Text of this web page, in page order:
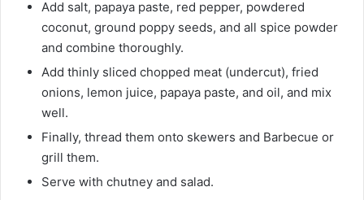
Add salt, papaya paste, red pepper, powdered
coconut, ground poppy seeds, and all spice powder
and combine thoroughly.
Add thinly sliced chopped meat (undercut), fried
onions, lemon juice, papaya paste, and oil, and mix
well.
Finally, thread them onto skewers and Barbecue or
grill them.
Serve with chutney and salad.